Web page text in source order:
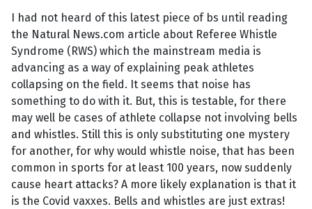
I had not heard of this latest piece of bs until reading
the Natural News.com article about Referee Whistle
Syndrome (RWS) which the mainstream media is
advancing as a way of explaining peak athletes
collapsing on the field. It seems that noise has
something to do with it. But, this is testable, for there
may well be cases of athlete collapse not involving bells
and whistles. Still this is only substituting one mystery
for another, for why would whistle noise, that has been
common in sports for at least 100 years, now suddenly
cause heart attacks? A more likely explanation is that it
is the Covid vaxxes. Bells and whistles are just extras!